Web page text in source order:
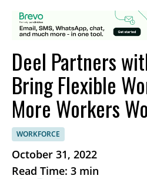
Deel Partners
Bring Flexible
More Workers
WORKFORCE
October 31, 2022
Read Time: 3 min